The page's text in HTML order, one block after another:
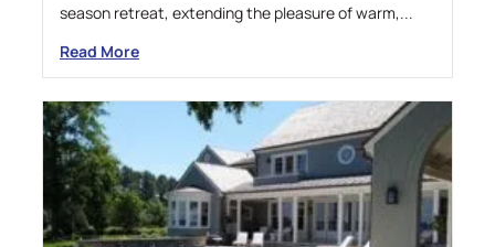
season retreat, extending the pleasure of warm,...
Read More